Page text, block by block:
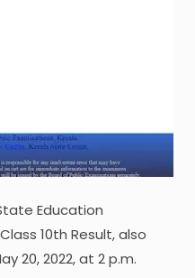
Education
10th Result, also
20, 2022, at 2 p.m.